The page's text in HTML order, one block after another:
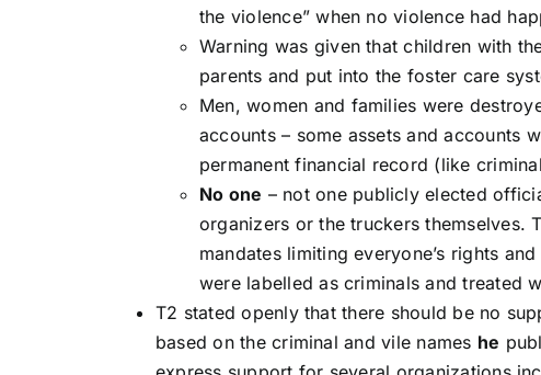
the violence” when no violence had
Warning was given that children with
parents and put into the foster care
Men, women and families were
accounts – some assets and accounts
permanent financial record (like
No one – not one publicly elected
organizers or the truckers themselves.
mandates limiting everyone’s rights
were labelled as criminals and treated
T2 stated openly that there should be no
based on the criminal and vile names he